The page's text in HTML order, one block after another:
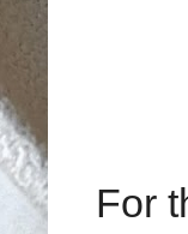
For